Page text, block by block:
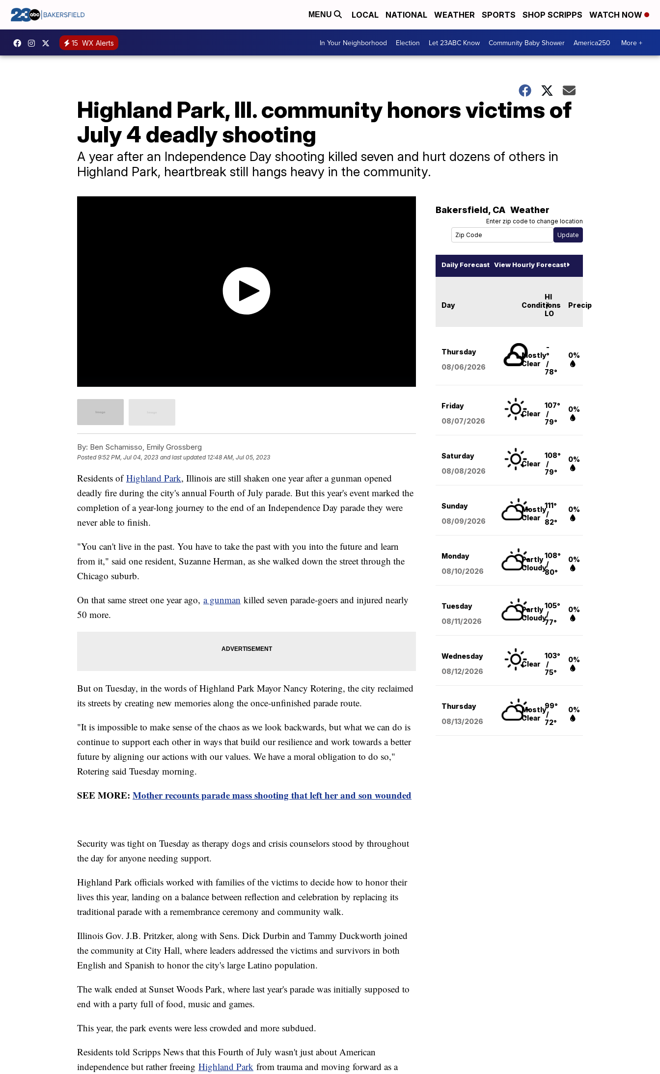
MENU LOCAL NATIONAL WEATHER SPORTS SHOP SCRIPPS WATCH NOW
15 WX Alerts In Your Neighborhood Election Let 23ABC Know Community Baby Shower America250 More +
Highland Park, Ill. community honors victims of
July 4 deadly shooting
A year after an Independence Day shooting killed seven and hurt dozens of others in
Highland Park, heartbreak still hangs heavy in the community.
By: Ben Schamisso, Emily Grossberg
Posted9:52 PM, Jul 04, 2023 and last updated 12:48 AM, Jul 05, 2023
Residents ofHighland Park, Illinois are still shaken one year after a gunman opened
deadly fire during the city's annual Fourth of July parade. But this year's event marked the
completion of a year-long journey to the end of an Independence Day parade they were
never able to finish.
"You can't live in the past. You have to take the past with you into the future and learn
from it," said one resident, Suzanne Herman, as she walked down the street through the
Chicago suburb.
On that same street one year ago, a gunman killed seven parade-goers and injured nearly
50 more.
But on Tuesday, in the words of Highland Park Mayor Nancy Rotering, the city reclaimed
its streets by creating new memories along the once-unfinished parade route.
"It is impossible to make sense of the chaos as we look backwards, but what we can do is
continue to support each other in ways that build our resilience and work towards a better
future by aligning our actions with our values. We have a moral obligation to do so,"
Rotering said Tuesday morning.
SEE MORE: Mother recounts parade mass shooting that left her and son wounded
Security was tight on Tuesday as therapy dogs and crisis counselors stood by throughout
the day for anyone needing support.
Highland Park officials worked with families of the victims to decide how to honor their
lives this year, landing on a balance between reflection and celebration by replacing its
traditional parade with a remembrance ceremony and community walk.
Illinois Gov. J.B. Pritzker, along with Sens. Dick Durbin and Tammy Duckworth joined
the community at City Hall, where leaders addressed the victims and survivors in both
English and Spanish to honor the city's large Latino population.
The walk ended at Sunset Woods Park, where last year's parade was initially supposed to
end with a party full of food, music and games.
This year, the park events were less crowded and more subdued.
Residents told Scripps News that this Fourth of July wasn't just about American
independence but rather freeing Highland Park from trauma and moving forward as a
Bakersfield, CA Weather
Enter zip code to change location
Daily Forecast View Hourly Forecast
Day Conditions
HI
/
LO
Precip
Thursday
08/06/2026
Mostly
Clear
-
°
/
78°
0%
Friday
08/07/2026
Clear
107°
/
79°
0%
Saturday
08/08/2026
Clear
108°
/
79°
0%
Sunday
08/09/2026
Mostly
Clear
111°
/
82°
0%
Monday
08/10/2026
Partly
Cloudy
108°
/
80°
0%
Tuesday
08/11/2026
Partly
Cloudy
105°
/
77°
0%
Wednesday
08/12/2026
Clear
103°
/
75°
0%
Thursday
08/13/2026
Mostly
Clear
99°
/
72°
0%